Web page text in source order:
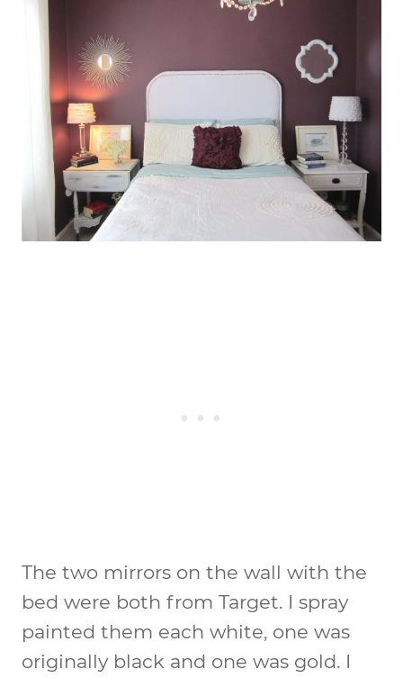
The two mirrors on the wall with the
bed were both from Target. I spray
painted them each white, one was
originally black and one was gold. I